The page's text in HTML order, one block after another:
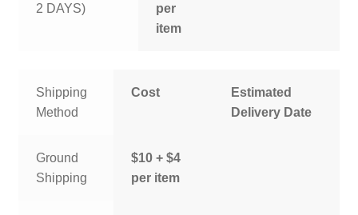
2 DAYS)
per
item
Shipping
Method
Cost
Estimated
Delivery Date
Ground
Shipping
$10 + $4
per item